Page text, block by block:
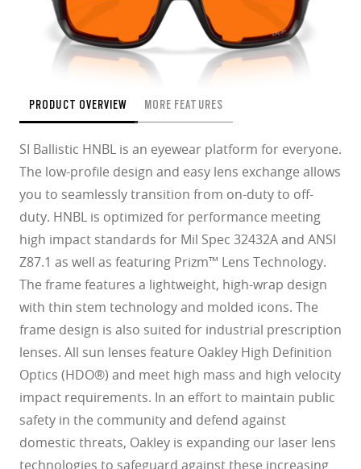
PRODUCT OVERVIEW MORE FEATURES
SI Ballistic HNBL is an eyewear platform for everyone.
The low-profile design and easy lens exchange allows
you to seamlessly transition from on-duty to off-
duty. HNBL is optimized for performance meeting
high impact standards for Mil Spec 32432A and ANSI
Z87.1 as well as featuring Prizm™ Lens Technology.
The frame features a lightweight, high-wrap design
with thin stem technology and molded icons. The
frame design is also suited for industrial prescription
lenses. All sun lenses feature Oakley High Definition
Optics (HDO®) and meet high mass and high velocity
impact requirements. In an effort to maintain public
safety in the community and defend against
domestic threats, Oakley is expanding our laser lens
technologies to safeguard against these increasing